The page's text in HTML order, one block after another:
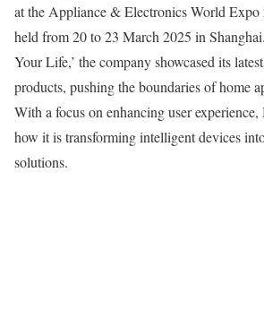
at the Appliance & Electronics World
held from 20 to23 March 2025 in Shanghai
Your Life,’ the company showcased its
products, pushing the boundaries of home
With a focus on enhancing user experience,
how it is transforming intelligent devices
solutions.